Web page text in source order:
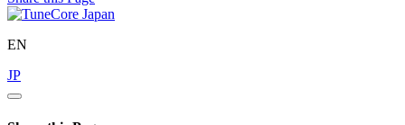
EN
JP